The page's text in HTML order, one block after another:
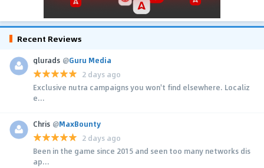
Recent Reviews
glurads @Guru Media
2 days ago
Exclusive nutra campaigns you won't find elsewhere. Localiz
e...
Chris @MaxBounty
2 days ago
Been in the game since 2015 and seen too many networks dis
ap...